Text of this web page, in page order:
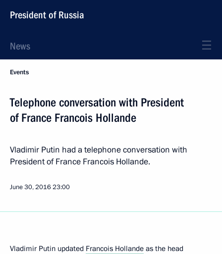
President of Russia
News
Events
Telephone conversation with President
of France Francois Hollande
Vladimir Putin had a telephone conversation with
President of France Francois Hollande.
June 30, 201623:00
Vladimir Putin updated Francois Hollande as the head